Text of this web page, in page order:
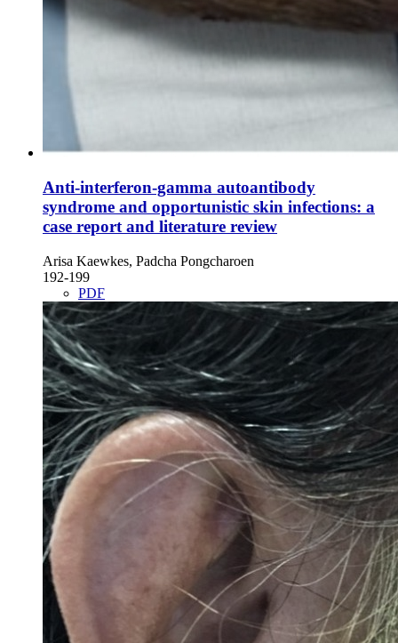
Anti-interferon-gamma autoantibody
syndrome and opportunistic skin infections: a
case report and literature review
Arisa Kaewkes, Padcha Pongcharoen
192-199
PDF